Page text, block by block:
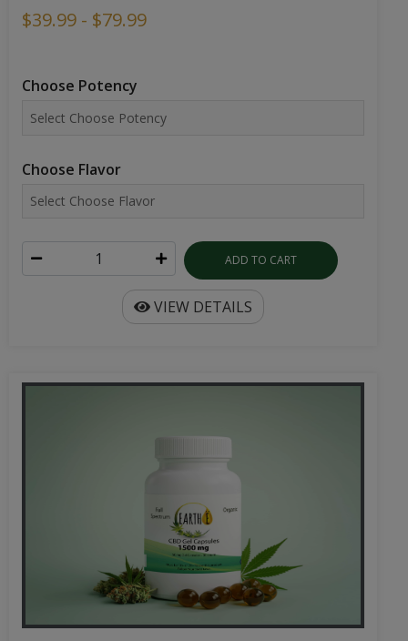
$39.99 - $79.99
Choose Potency
Choose Flavor
ADD TO CART
VIEW DETAILS